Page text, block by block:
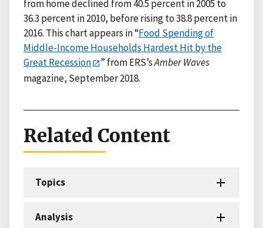
from home declined from 40.5 percent in 2005 to
36.3 percent in 2010, before rising to 38.8 percent in
2016. This chart appears in “Food Spending of
Middle-Income Households Hardest Hit by the
Great Recession
” from ERS’sAmber Waves
magazine, September 2018.
Related Content
Topics
Analysis